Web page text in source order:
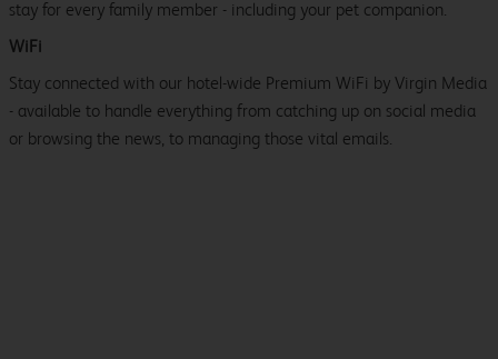
stay for every family member - including your pet companion.
WiFi
Stay connected with our hotel-wide Premium WiFi by Virgin Media
- available to handle everything from catching up on social media
or browsing the news, to managing those vital emails.